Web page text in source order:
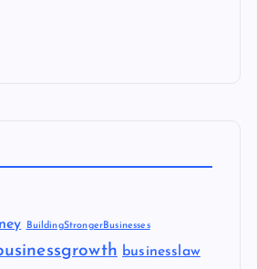
BuildingStrongerBusinesses
businesslaw